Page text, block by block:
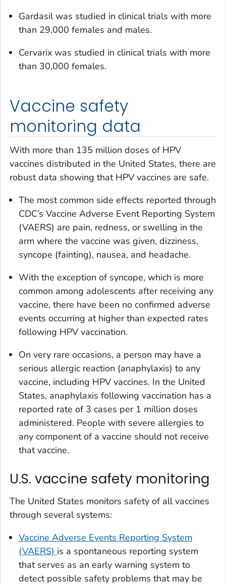
Gardasil was studied in clinical trials with more
than 29,000 females and males.
Cervarix was studied in clinical trials with more
than 30,000 females.
Vaccine safety
monitoring data
With more than 135 million doses of HPV
vaccines distributed in the United States, there are
robust data showing that HPV vaccines are safe.
The most common side effects reported through
CDC’s Vaccine Adverse Event Reporting System
(VAERS) are pain, redness, or swelling in the
arm where the vaccine was given, dizziness,
syncope (fainting), nausea, and headache.
With the exception of syncope, which is more
common among adolescents after receiving any
vaccine, there have been no confirmed adverse
events occurring at higher than expected rates
following HPV vaccination.
On very rare occasions, a person may have a
serious allergic reaction (anaphylaxis) to any
vaccine, including HPV vaccines. In the United
States, anaphylaxis following vaccination has a
reported rate of 3 cases per 1 million doses
administered. People with severe allergies to
any component of a vaccine should not receive
that vaccine.
U.S. vaccine safety monitoring
The United States monitors safety of all vaccines
through several systems:
Vaccine Adverse Events Reporting System
(VAERS) is a spontaneous reporting system
that serves as an early warning system to
detect possible safety problems that may be